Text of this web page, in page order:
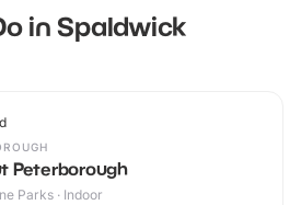
in Spaldwick
Peterborough
Parks · Indoor